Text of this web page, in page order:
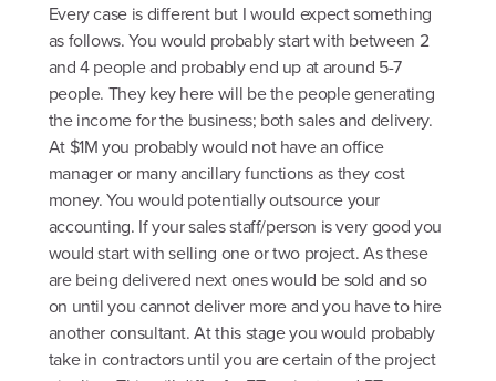
Every case is different but I would expect something
as follows. You would probably start with between 2
and 4 people and probably end up at around 5-7
people. They key here will be the people generating
the income for the business; both sales and delivery.
At $1M you probably would not have an office
manager or many ancillary functions as they cost
money. You would potentially outsource your
accounting. If your sales staff/person is very good you
would start with selling one or two project. As these
are being delivered next ones would be sold and so
on until you cannot deliver more and you have to hire
another consultant. At this stage you would probably
take in contractors until you are certain of the project